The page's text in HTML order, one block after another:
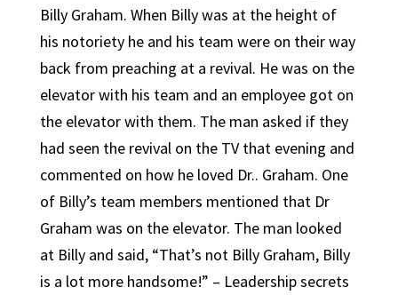
Billy Graham. When Billy was at the height of
his notoriety he and his team were on their way
back from preaching at a revival. He was on the
elevator with his team and an employee got on
the elevator with them. The man asked if they
had seen the revival on the TV that evening and
commented on how he loved Dr.. Graham. One
of Billy’s team members mentioned that Dr
Graham was on the elevator. The man looked
at Billy and said, “That’s not Billy Graham, Billy
is a lot more handsome!” – Leadership secrets